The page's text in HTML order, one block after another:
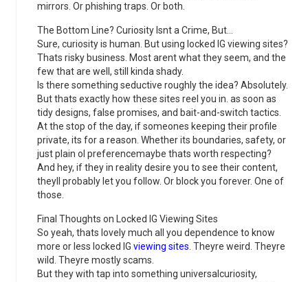
mirrors. Or phishing traps. Or both.
The Bottom Line? Curiosity Isnt a Crime, But…
Sure, curiosity is human. But using locked IG viewing sites?
Thats risky business. Most arent what they seem, and the
few that are well, still kinda shady.
Is there something seductive roughly the idea? Absolutely.
But thats exactly how these sites reel you in. as soon as
tidy designs, false promises, and bait-and-switch tactics.
At the stop of the day, if someones keeping their profile
private, its for a reason. Whether its boundaries, safety, or
just plain ol preferencemaybe thats worth respecting?
And hey, if they in reality desire you to see their content,
theyll probably let you follow. Or block you forever. One of
those.
Final Thoughts on Locked IG Viewing Sites
So yeah, thats lovely much all you dependence to know
more or less locked IG viewing sites . Theyre weird. Theyre
wild. Theyre mostly scams.
But they with tap into something universalcuriosity,